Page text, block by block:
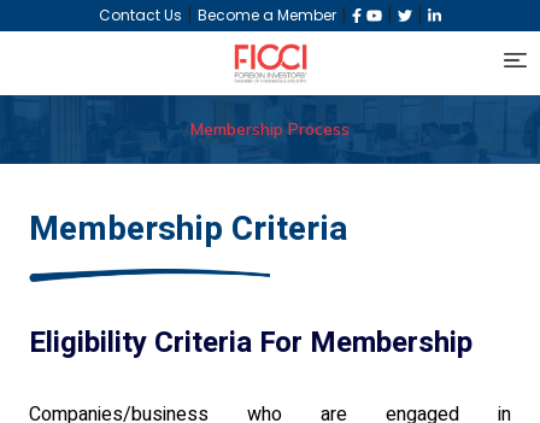
Contact Us | Become a Member | | |
Membership Process
Membership Criteria
Eligibility Criteria For Membership
Companies/business who are engaged in